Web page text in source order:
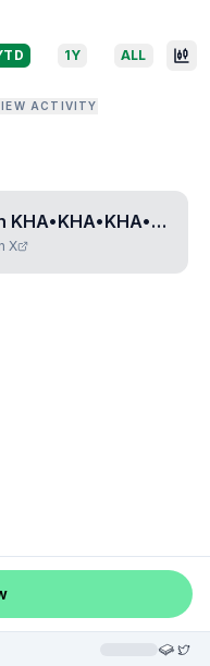
1Y ALL
ACTIVITY
KHA•KHA•KHA•KHA•KHA
X